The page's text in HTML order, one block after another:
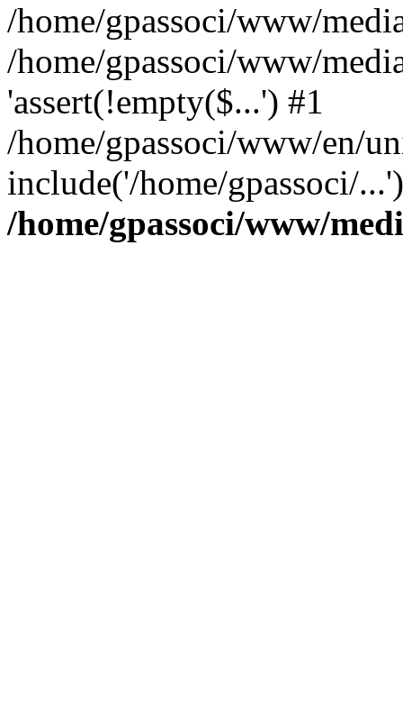
/home/gpassoci/www/
/home/gpassoci/www/
'assert(!empty($...') #1
/home/gpassoci/www/en/
include('/home/gpassoci/
/home/gpassoci/www/